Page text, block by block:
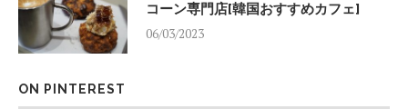
コーン専門店[韓国おすすめカフェ]
06/03/2023
ON PINTEREST